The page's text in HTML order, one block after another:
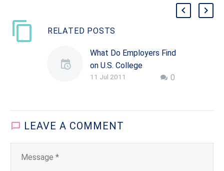
RELATED POSTS
What Do Employers Find
on U.S. College
Campuses?
mired in accusations
that companies ignore
0
11 Jul 2011
LEAVE A COMMENT